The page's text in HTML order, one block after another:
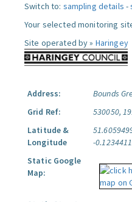
Switch to: sampling details -
Your selected monitoring
Site operated by » Haringey
Address:
Bounds
Grid Ref:
530050,
Latitude &
Longitude
-
Static Google
Map: